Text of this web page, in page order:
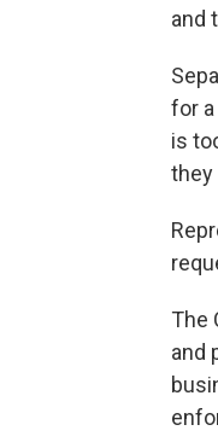
and
for a
is
they
The
and